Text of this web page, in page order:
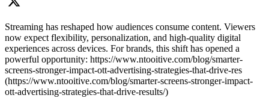
Streaming has reshaped how audiences consume content. Viewers
now expect flexibility, personalization, and high-quality digital
experiences across devices. For brands, this shift has opened a
powerful opportunity: https://www.ntooitive.com/blog/smarter-
screens-stronger-impact-ott-advertising-strategies-that-drive-res
(https://www.ntooitive.com/blog/smarter-screens-stronger-impact-
ott-advertising-strategies-that-drive-results/)